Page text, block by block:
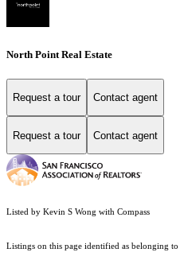
North Point Real Estate
Request a tour Contact agent
Request a tour Contact agent
Listed by Kevin S Wong with Compass
Listings on this page identified as belonging